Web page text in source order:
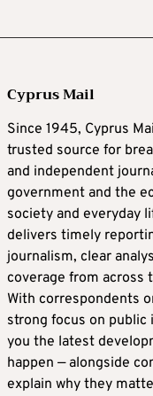
Cyprus Mail
Since 1945, Cyprus
trusted source for
and independent
government and the
society and everyday
delivers timely
journalism, clear
coverage from across
With correspondents
strong focus on
you the latest
happen — alongside
explain why they